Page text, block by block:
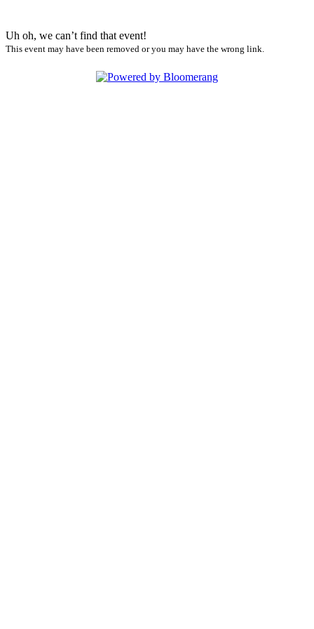
Uh oh, we can’t find that event!
This event may have been removed or you may have the wrong link.